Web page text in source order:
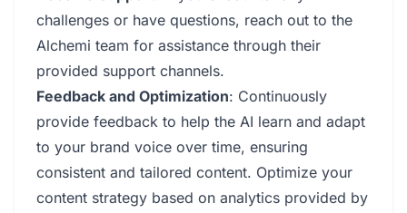
challenges or have questions, reach out to the
Alchemi team for assistance through their
provided support channels.
Feedback and Optimization: Continuously
provide feedback to help the AI learn and adapt
to your brand voice over time, ensuring
consistent and tailored content. Optimize your
content strategy based on analytics provided by